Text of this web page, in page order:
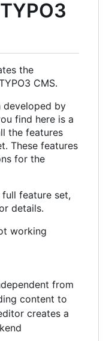
the
CMS.
developed by
find here is a
the features
These features
for the
feature set,
details.
working
from
content to
creates a